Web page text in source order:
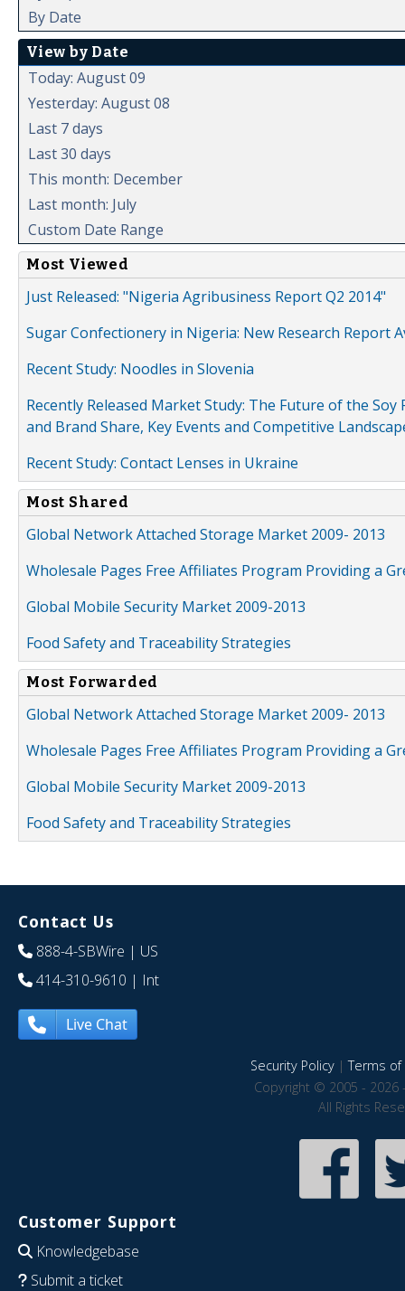
By Date
View by Date
Today: August 09
Yesterday: August 08
Last 7 days
Last 30 days
This month: December
Last month: July
Custom Date Range
Most Viewed
Just Released: "Nigeria Agribusiness Report Q2 2014"
Sugar Confectionery in Nigeria: New Research Report
Recent Study: Noodles in Slovenia
Recently Released Market Study: The Future of the
and Brand Share, Key Events and Competitive
Recent Study: Contact Lenses in Ukraine
Most Shared
Global Network Attached Storage Market 2009- 2013
Wholesale Pages Free Affiliates Program Providing a
Global Mobile Security Market 2009-2013
Food Safety and Traceability Strategies
Most Forwarded
Global Network Attached Storage Market 2009- 2013
Wholesale Pages Free Affiliates Program Providing a
Global Mobile Security Market 2009-2013
Food Safety and Traceability Strategies
Contact Us
888-4-SBWire | US
414-310-9610 | Int
Live Chat
Security Policy|Terms of
Copyright © 2005 - 2026
All Rights
Customer Support
Knowledgebase
Submit a ticket